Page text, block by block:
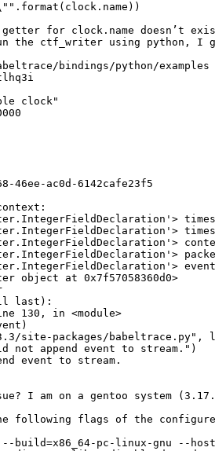
for clock.name doesn’t
the ctf_writer using python, I
bindings/python/
clock"
46ee-ac0d-6142cafe23f5
object at 0x7f57058360d0>
last):
event to stream.
I am on a gentoo system
following flags of the
pc-linux-gnu --